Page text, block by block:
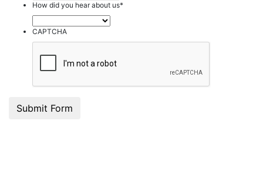
How did you hear about us*
CAPTCHA
Submit Form